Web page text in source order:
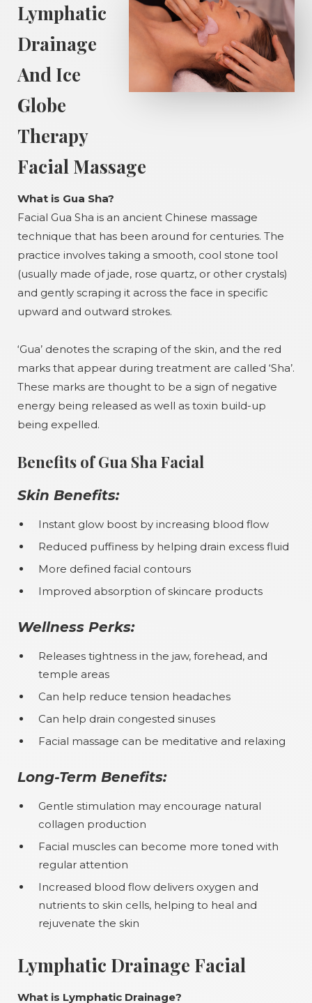
Lymphatic
Drainage
And Ice
Globe
Therapy
Facial Massage
What is Gua Sha?
Facial Gua Sha is an ancient Chinese massage
technique that has been around for centuries. The
practice involves taking a smooth, cool stone tool
(usually made of jade, rose quartz, or other crystals)
and gently scraping it across the face in specific
upward and outward strokes.
‘Gua’ denotes the scraping of the skin, and the red
marks that appear during treatment are called ‘Sha’.
These marks are thought to be a sign of negative
energy being released as well as toxin build-up
being expelled.
Benefits of Gua Sha Facial
Skin Benefits:
Instant glow boost by increasing blood flow
Reduced puffiness by helping drain excess fluid
More defined facial contours
Improved absorption of skincare products
Wellness Perks:
Releases tightness in the jaw, forehead, and
temple areas
Can help reduce tension headaches
Can help drain congested sinuses
Facial massage can be meditative and relaxing
Long-Term Benefits:
Gentle stimulation may encourage natural
collagen production
Facial muscles can become more toned with
regular attention
Increased blood flow delivers oxygen and
nutrients to skin cells, helping to heal and
rejuvenate the skin
Lymphatic Drainage Facial
What is Lymphatic Drainage?